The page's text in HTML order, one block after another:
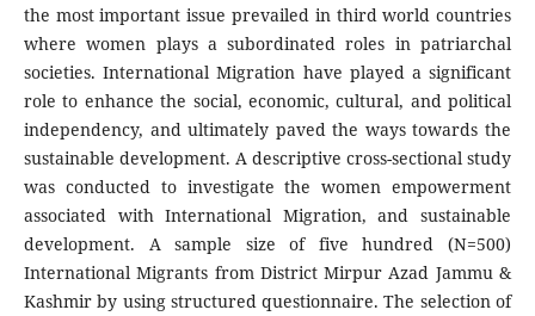
the most important issue prevailed in third world countries
where women plays a subordinated roles in patriarchal
societies. International Migration have played a significant
role to enhance the social, economic, cultural, and political
independency, and ultimately paved the ways towards the
sustainable development. A descriptive cross-sectional study
was conducted to investigate the women empowerment
associated with International Migration, and sustainable
development. A sample size of five hundred (N=500)
International Migrants from District Mirpur Azad Jammu &
Kashmir by using structured questionnaire. The selection of